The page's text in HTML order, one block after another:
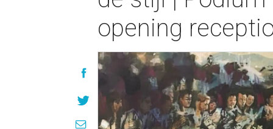
opening